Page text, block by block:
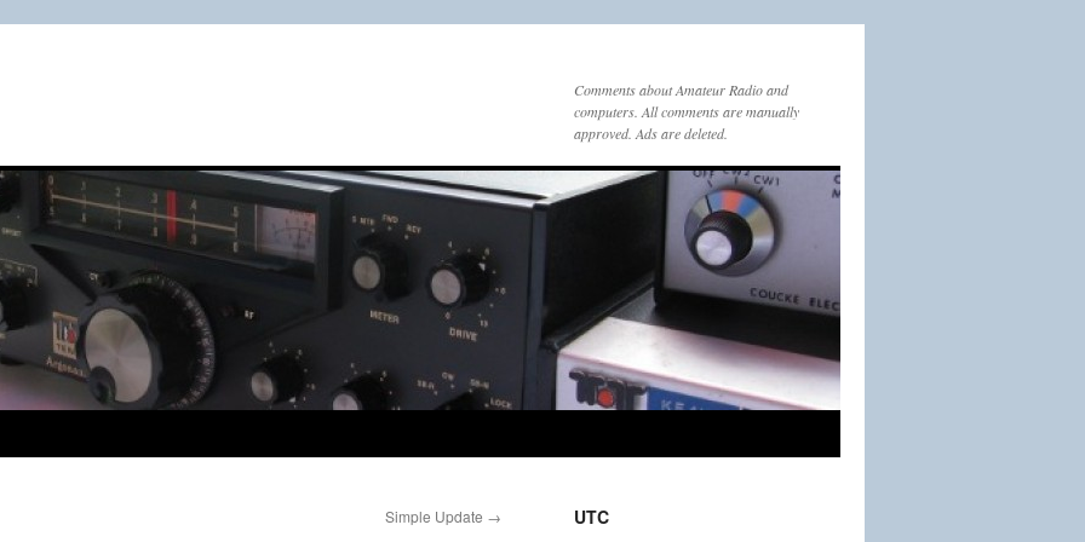
Comments about Amateur Radio and
computers. All comments are manually
approved. Ads are deleted.
Simple Update → UTC